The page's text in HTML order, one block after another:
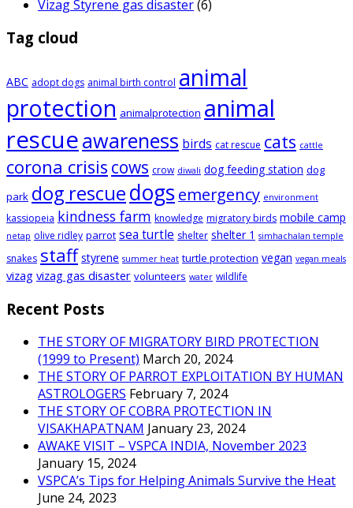
Vizag Styrene gas disaster(6)
Tag cloud
ABC adopt dogs animal birth control animal
protection animalprotection animal
rescueawareness birds cat rescue cats cattle
corona crisis cows crow diwali dog feeding station dog
park dog rescuedogsemergency environment
kassiopeia kindness farm knowledge migratory birds mobile camp
netap olive ridley parrot sea turtle shelter shelter 1 simhachalan temple
snakes staff styrene summer heat turtle protection vegan vegan meals
vizag vizag gas disaster volunteers water wildlife
Recent Posts
THE STORY OF MIGRATORY BIRD PROTECTION
(1999 to Present) March 20, 2024
THE STORY OF PARROT EXPLOITATION BY HUMAN
ASTROLOGERS February 7, 2024
THE STORY OF COBRA PROTECTION IN
VISAKHAPATNAM January 23, 2024
AWAKE VISIT – VSPCA INDIA, November 2023
January 15, 2024
VSPCA’s Tips for Helping Animals Survive the Heat
June 24, 2023